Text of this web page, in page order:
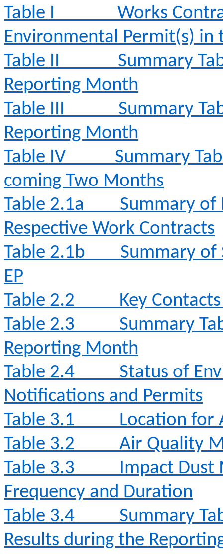
Table I
Works
Environmental Permit(s)
Table II
Summary
Reporting Month
Table III
Summary
Reporting Month
Table IV
Summary
coming Two Months
Table 2.1a
Summary of
Respective Work Contracts
Table 2.1b
Summary of
EP
Table 2.2
Key
Table 2.3
Summary
Reporting Month
Table 2.4
Status of
Notifications and Permits
Table 3.1
Location for
Table 3.2
Air Quality
Table 3.3
Impact Dust
Frequency and Duration
Table 3.4
Summary
Results during the